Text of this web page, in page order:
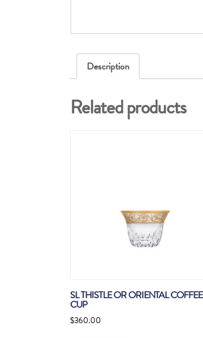
Description
Related products
SL THISTLE OR ORIENTAL COFFEE
CUP
$360.00